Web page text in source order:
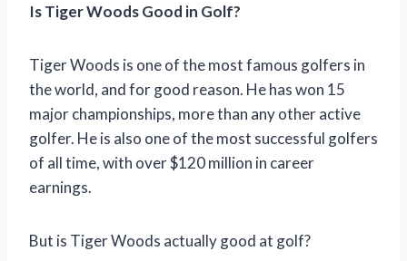
Is Tiger Woods Good in Golf?
Tiger Woods is one of the most famous golfers in
the world, and for good reason. He has won 15
major championships, more than any other active
golfer. He is also one of the most successful golfers
of all time, with over $120 million in career
earnings.
But is Tiger Woods actually good at golf?